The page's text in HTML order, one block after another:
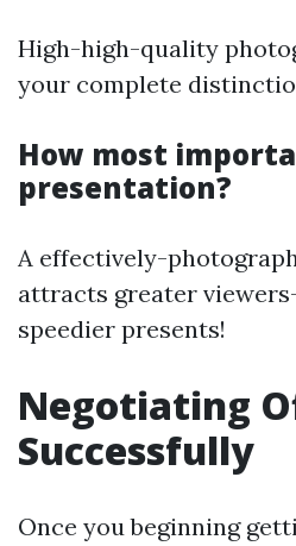
High-high-quality
your complete
How most
presentation?
A effectively-
attracts greater
speedier presents!
Negotiating
Successfully
Once you beginning